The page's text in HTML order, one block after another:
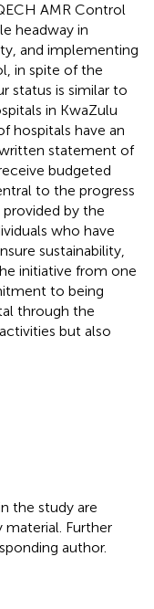
AMR Control
headway in
and implementing
in spite of the
status is similar to
in KwaZulu
hospitals have an
statement of
budgeted
to the progress
by the
who have
sustainability,
initiative from one
to being
through the
but also
the study are
Further
author.